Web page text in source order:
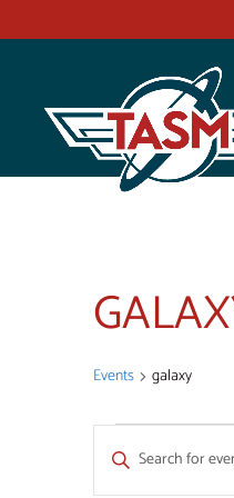
Events galaxy
EVENTS
EVENTS
Enter
Keyword.